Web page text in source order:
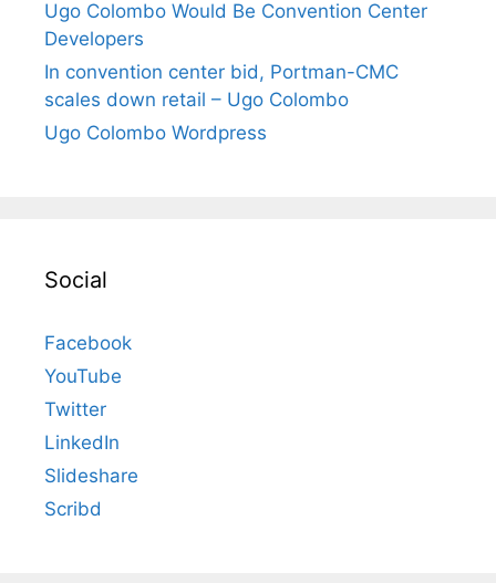
Ugo Colombo Would Be Convention Center
Developers
In convention center bid, Portman-CMC
scales down retail – Ugo Colombo
Ugo Colombo Wordpress
Social
Facebook
YouTube
Twitter
LinkedIn
Slideshare
Scribd